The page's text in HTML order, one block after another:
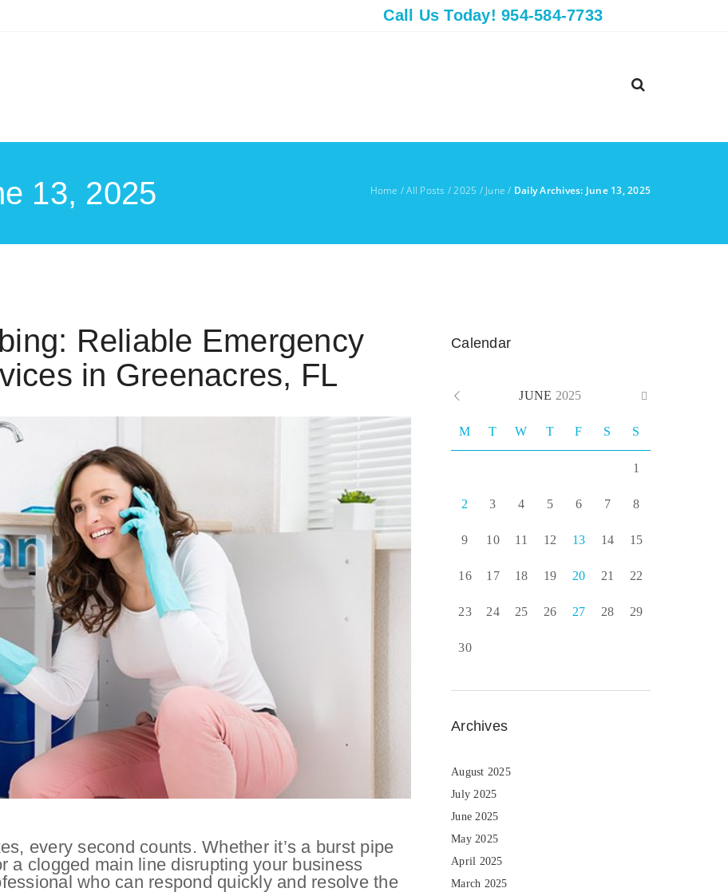
Call Us Today! 954-584-7733
Home /All Posts /2025 / June / Daily Archives: June 13, 2025
13, 2025
Reliable Emergency
in Greenacres, FL
every second counts. Whether it’s a burst pipe
a clogged main line disrupting your business
who can respond quickly and resolve the
Calendar
JUNE 2025
M T W T F S S
1
2 3 4 5 6 7 8
9 10 11 12 13 14 15
16 17 18 19 20 21 22
23 24 25 26 27 28 29
30
Archives
August 2025
July 2025
June 2025
May 2025
April 2025
March 2025